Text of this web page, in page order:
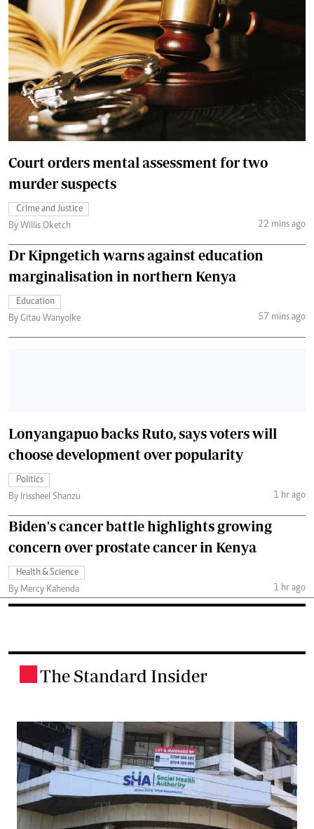
Court orders mental assessment for two
murder suspects
Crime and Justice
By Willis Oketch
22 mins ago
Dr Kipngetich warns against education
marginalisation in northern Kenya
Education
By Gitau Wanyoike
57 mins ago
Lonyangapuo backs Ruto, says voters will
choose development over popularity
Politics
By Irissheel Shanzu
1 hr ago
Biden's cancer battle highlights growing
concern over prostate cancer in Kenya
Health & Science
By Mercy Kahenda
1 hr ago
The Standard Insider